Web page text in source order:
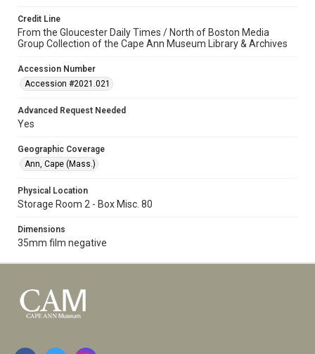
Credit Line
From the Gloucester Daily Times / North of Boston Media
Group Collection of the Cape Ann Museum Library & Archives
Accession Number
Accession #2021.021
Advanced Request Needed
Yes
Geographic Coverage
Ann, Cape (Mass.)
Physical Location
Storage Room 2 - Box Misc. 80
Dimensions
35mm film negative